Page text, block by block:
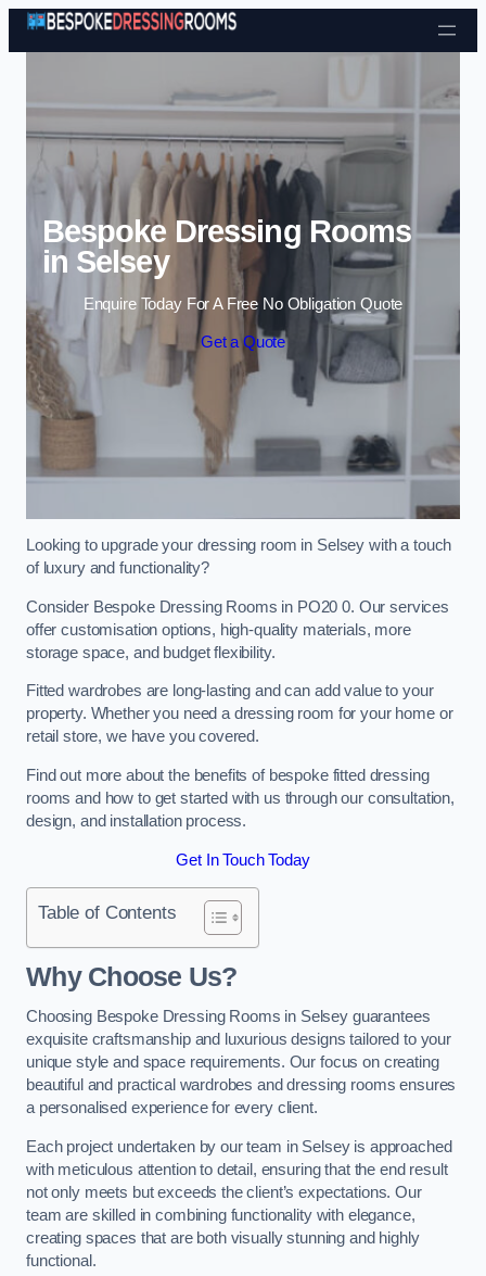
Skip to content
Bespoke Dressing Rooms
in Selsey
Enquire Today For A Free No Obligation Quote
Get a Quote
Looking to upgrade your dressing room in Selsey with a touch
of luxury and functionality?
Consider Bespoke Dressing Rooms in PO20 0. Our services
offer customisation options, high-quality materials, more
storage space, and budget flexibility.
Fitted wardrobes are long-lasting and can add value to your
property. Whether you need a dressing room for your home or
retail store, we have you covered.
Find out more about the benefits of bespoke fitted dressing
rooms and how to get started with us through our consultation,
design, and installation process.
Get In Touch Today
Table of Contents
Why Choose Us?
Choosing Bespoke Dressing Rooms in Selsey guarantees
exquisite craftsmanship and luxurious designs tailored to your
unique style and space requirements. Our focus on creating
beautiful and practical wardrobes and dressing rooms ensures
a personalised experience for every client.
Each project undertaken by our team in Selsey is approached
with meticulous attention to detail, ensuring that the end result
not only meets but exceeds the client’s expectations. Our
team are skilled in combining functionality with elegance,
creating spaces that are both visually stunning and highly
functional.